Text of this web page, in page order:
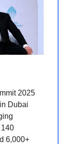
2025
Dubai
6,000+